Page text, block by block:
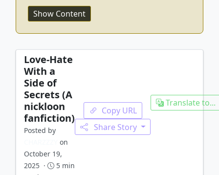
Show Content
Love-Hate
With a
Side of
Secrets (A
nickloon
fanfiction)
Posted by
on
October 19,
2025 ·
5 min
Copy URL
Share Story
Translate to...